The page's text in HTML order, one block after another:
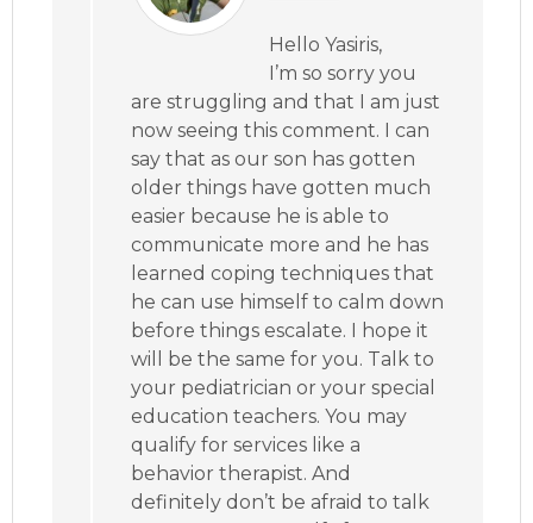
Hello Yasiris,
I’m so sorry you
are struggling and that I am just
now seeing this comment. I can
say that as our son has gotten
older things have gotten much
easier because he is able to
communicate more and he has
learned coping techniques that
he can use himself to calm down
before things escalate. I hope it
will be the same for you. Talk to
your pediatrician or your special
education teachers. You may
qualify for services like a
behavior therapist. And
definitely don’t be afraid to talk